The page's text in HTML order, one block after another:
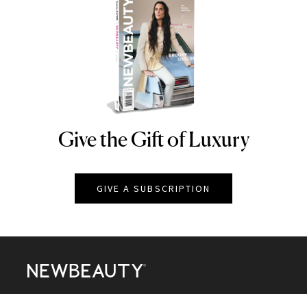
NEWBEAUTY
Give the Gift of Luxury
GIVE A SUBSCRIPTION